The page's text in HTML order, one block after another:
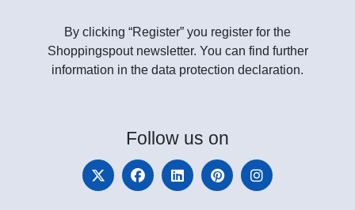
By clicking “Register” you register for the
Shoppingspout newsletter. You can find further
information in the data protection declaration.
Follow us on